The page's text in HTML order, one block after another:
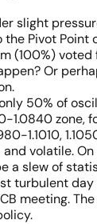
slight
Pivot Point
(100%)
Or
50% of
zone,
1.1010,
volatile.
a slew of
turbulent
meeting.